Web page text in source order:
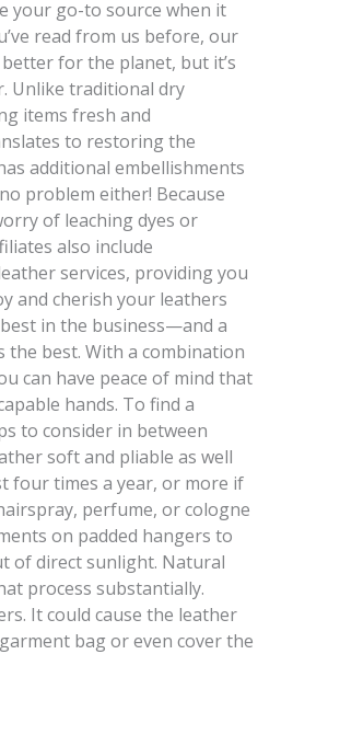
your go-to source when it
read from us before, our
for the planet, but it’s
Unlike traditional dry
items fresh and
to restoring the
additional embellishments
problem either! Because
of leaching dyes or
also include
services, providing you
and cherish your leathers
in the business—and a
the best. With a combination
can have peace of mind that
hands. To find a
to consider in between
soft and pliable as well
four times a year, or more if
perfume, or cologne
on padded hangers to
of direct sunlight. Natural
process substantially.
It could cause the leather
bag or even cover the